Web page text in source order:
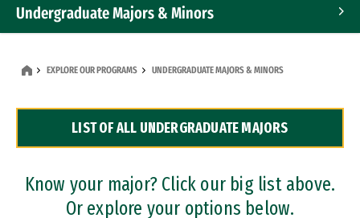
Undergraduate Majors & Minors
Dual Degree Programs
Professional Certificates
EXPLORE OUR PROGRAMS UNDERGRADUATE MAJORS & MINORS
LIST OF ALL UNDERGRADUATE MAJORS
Know your major? Click our big list above.
Or explore your options below.